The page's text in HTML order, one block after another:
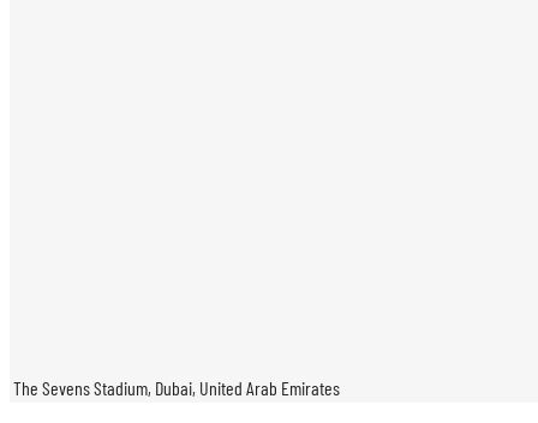
The Sevens Stadium, Dubai, United Arab Emirates